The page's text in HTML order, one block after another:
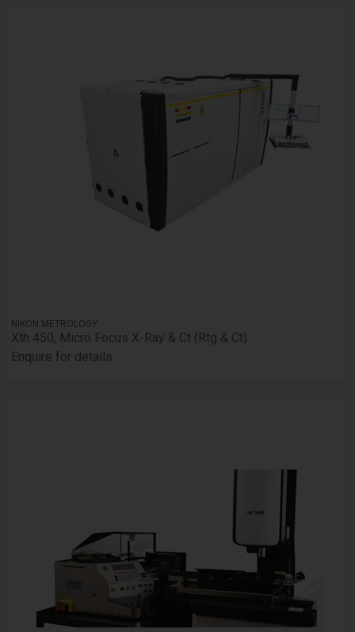
NIKON METROLOGY
Xth 450, Micro Focus X-Ray & Ct (Rtg & Ct)
Enquire for details